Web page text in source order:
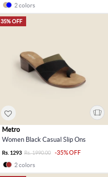
2 colors
35% OFF
Metro
Women Black Casual Slip Ons
Rs. 1293 Rs. 1990.00
-35% OFF
2 colors